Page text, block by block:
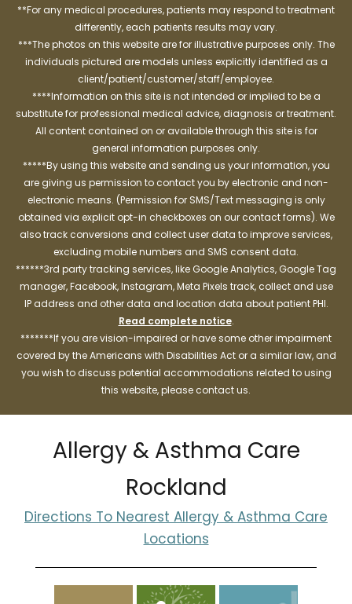
**For any medical procedures, patients may respond to treatment
differently, each patients results may vary.
***The photos on this website are for illustrative purposes only. The
individuals pictured are models unless explicitly identified as a
client/patient/customer/staff/employee.
****Information on this site is not intended or implied to be a
substitute for professional medical advice, diagnosis or treatment.
All content contained on or available through this site is for
general information purposes only.
*****By using this website and sending us your information, you
are giving us permission to contact you by electronic and non-
electronic means. (Permission for SMS/Text messaging is only
obtained via explicit opt-in checkboxes on our contact forms). We
also track conversions and collect user data to improve services,
excluding mobile numbers and SMS consent data.
******3rd party tracking services, like Google Analytics, Google Tag
manager, Facebook, Instagram, Meta Pixels track, collect and use
IP address and other data and location data about patient PHI.
Read complete notice.
*******If you are vision-impaired or have some other impairment
covered by the Americans with Disabilities Act or a similar law, and
you wish to discuss potential accommodations related to using
this website, please contact us.
Allergy & Asthma Care
Rockland
Directions To Nearest Allergy & Asthma Care
Locations